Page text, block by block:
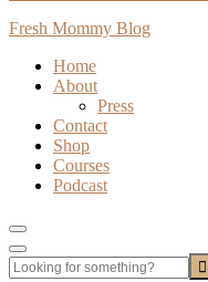
Fresh Mommy Blog
Home
About
Press
Contact
Shop
Courses
Podcast
Show
Offscreen
Content
Hide
Offscreen